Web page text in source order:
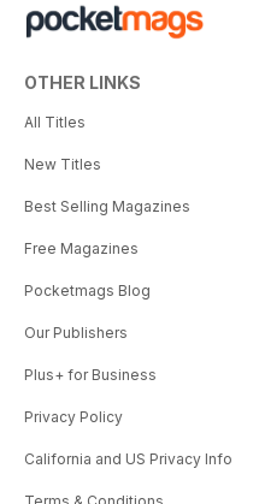
OTHER LINKS
All Titles
New Titles
Best Selling Magazines
Free Magazines
Pocketmags Blog
Our Publishers
Plus+ for Business
Privacy Policy
California and US Privacy Info